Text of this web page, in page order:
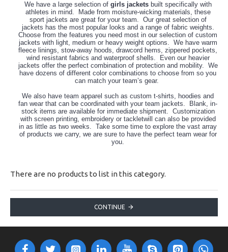
We have a large selection of girls jacketsbuilt specifically with
athletes in mind. Made from moisture-wicking materials, these
sport jackets are great for your team. Our great selection of
jackets has the most popular looks and a range of fabric weights.
Choose from the features you need most in our selection of custom
jackets with light, medium or heavy weight options. We have warm
fleece linings, stow-away hoods, drawcord hems, zippered pockets,
wind resistant fabrics and waterproof shells. Even our heavier
jackets offer the perfect combination of protection and mobility. We
have dozens of different color combinations to choose from so you
can match your team’s gear.
We also have team apparel such as custom t-shirts, hoodies and
fan wear that can be coordinated with your team jackets. Blank, in-
stock items are available for immediate shipment. Customization
with screen printing, embroidery or tackletwill can also be provided
in as little as two weeks. Take some time to explore the vast array
of products we carry, we are sure to have the perfect team wear for
you.
There are no products to list in this category.
CONTINUE